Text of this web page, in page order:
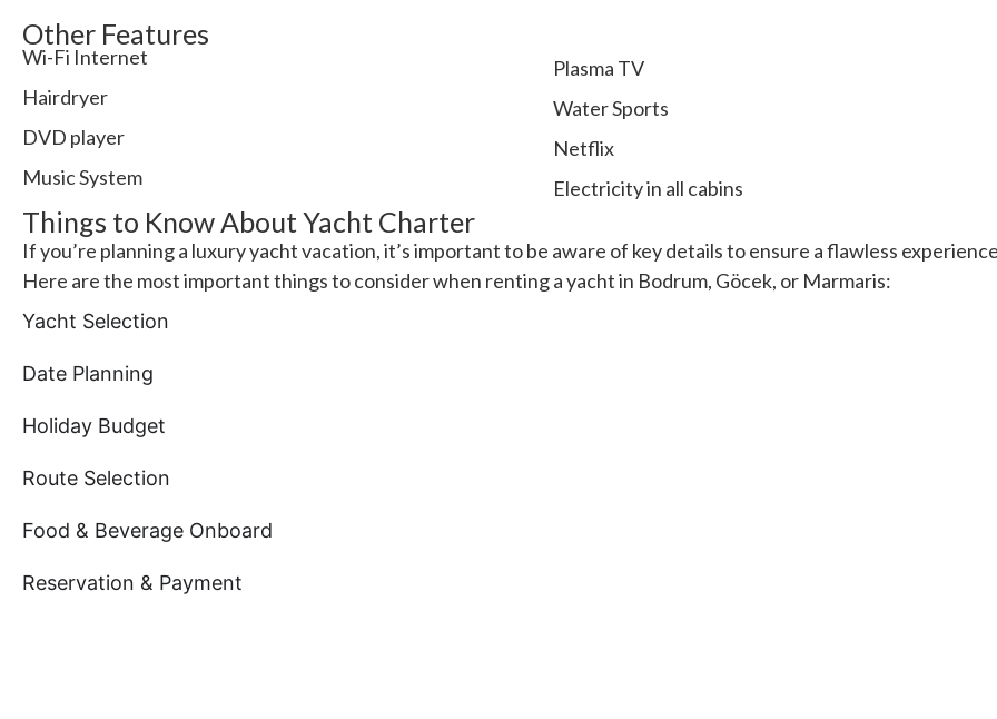
Other Features
Wi-Fi Internet
Hairdryer
DVD player
Music System
Plasma TV
Water Sports
Netflix
Electricity in all cabins
Things to Know About Yacht Charter
If you’re planning a luxury yacht vacation, it’s important to be aware of key details to ensure a flawless
Here are the most important things to consider when renting a yacht in Bodrum, Göcek, or Marmaris:
Yacht Selection
Date Planning
Holiday Budget
Route Selection
Food & Beverage Onboard
Reservation & Payment